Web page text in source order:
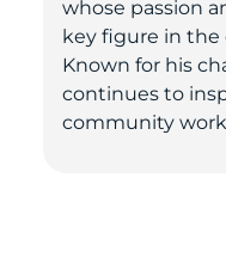
whose passion
key figure in the
Known for his
continues to
community